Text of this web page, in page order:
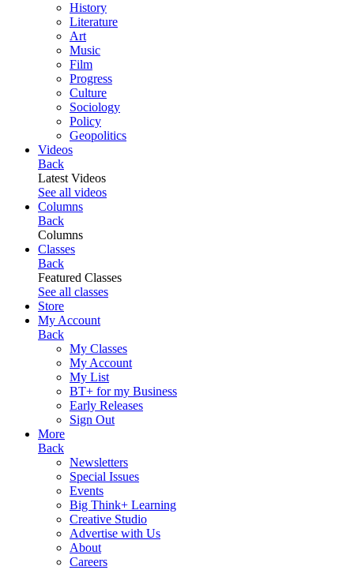
History
Literature
Art
Music
Film
Progress
Culture
Sociology
Policy
Geopolitics
Videos
Back
Latest Videos
See all videos
Columns
Back
Columns
Classes
Back
Featured Classes
See all classes
Store
My Account
Back
My Classes
My Account
My List
BT+ for my Business
Early Releases
Sign Out
More
Back
Newsletters
Special Issues
Events
Big Think+ Learning
Creative Studio
Advertise with Us
About
Careers